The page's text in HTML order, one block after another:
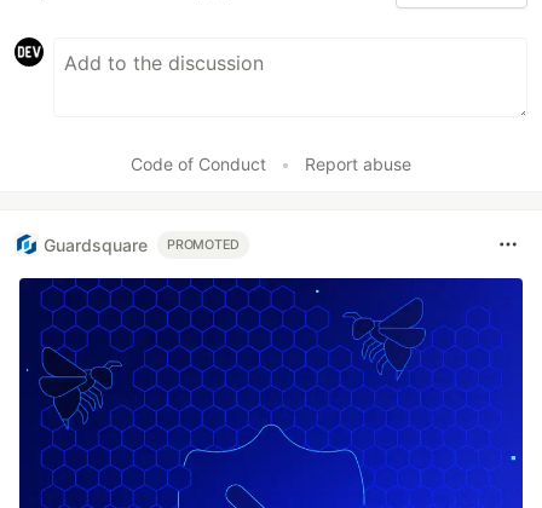
Code of Conduct • Report abuse
Guardsquare PROMOTED